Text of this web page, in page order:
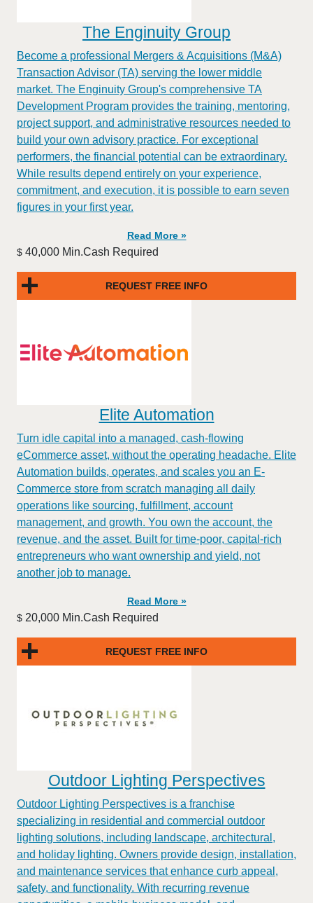
The Enginuity Group
Become a professional Mergers & Acquisitions (M&A)
Transaction Advisor (TA) serving the lower middle
market. The Enginuity Group's comprehensive TA
Development Program provides the training, mentoring,
project support, and administrative resources needed to
build your own advisory practice. For exceptional
performers, the financial potential can be extraordinary.
While results depend entirely on your experience,
commitment, and execution, it is possible to earn seven
figures in your first year.
Read More »
$ 40,000 Min.Cash Required
REQUEST FREE INFO
Elite Automation
Turn idle capital into a managed, cash-flowing
eCommerce asset, without the operating headache. Elite
Automation builds, operates, and scales you an E-
Commerce store from scratch managing all daily
operations like sourcing, fulfillment, account
management, and growth. You own the account, the
revenue, and the asset. Built for time-poor, capital-rich
entrepreneurs who want ownership and yield, not
another job to manage.
Read More »
$ 20,000 Min.Cash Required
REQUEST FREE INFO
Outdoor Lighting Perspectives
Outdoor Lighting Perspectives is a franchise
specializing in residential and commercial outdoor
lighting solutions, including landscape, architectural,
and holiday lighting. Owners provide design, installation,
and maintenance services that enhance curb appeal,
safety, and functionality. With recurring revenue